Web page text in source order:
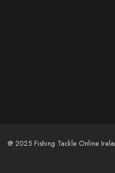
@ 2025 Fishing Tackle Online